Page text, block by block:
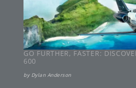
GO FURTHER, FASTER:
600
by Dylan Anderson